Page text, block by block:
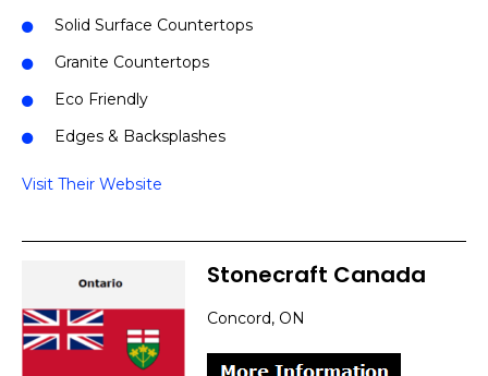
Solid Surface Countertops
Granite Countertops
Eco Friendly
Edges & Backsplashes
Visit Their Website
Stonecraft Canada
Concord, ON